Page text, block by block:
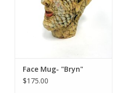
Face Mug- "Bryn"
$175.00